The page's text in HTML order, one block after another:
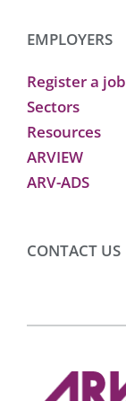
EMPLOYERS
Register a job
Sectors
Resources
ARVIEW
ARV-ADS
CONTACT US